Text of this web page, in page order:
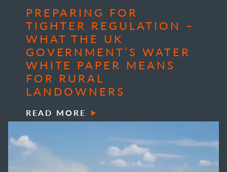
PREPARING FOR
TIGHTER REGULATION –
WHAT THE UK
GOVERNMENT’S WATER
WHITE PAPER MEANS
FOR RURAL
LANDOWNERS
READ MORE